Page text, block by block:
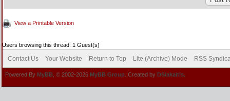
View a Printable Version
Users browsing this thread: 1 Guest(s)
Contact Us Your Website Return to Top Lite (Archive) Mode RSS
Powered By MyBB , © 2002-2026 MyBB Group . Created by DSlakaitis.